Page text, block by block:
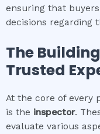
ensuring that
decisions regarding
The
Trusted
At the core of every
is the inspector.
evaluate various